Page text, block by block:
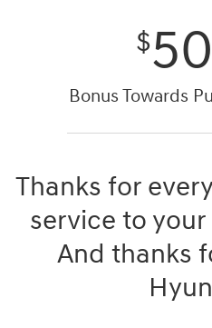
$
Bonus Towards
Thanks for
service to
And thanks